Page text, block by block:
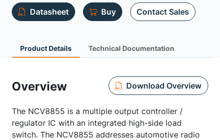
Datasheet
Buy Contact Sales
Product Details Technical Documentation
Overview Download Overview
The NCV8855 is a multiple output controller /
regulator IC with an integrated high-side load
switch. The NCV8855 addresses automotive radio